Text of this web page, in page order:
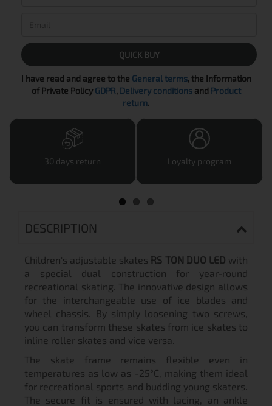
QUICK BUY
I have read and agree to the General terms, the Information
of Private Policy GDPR, Delivery conditionsand Product
return.
30 days return Loyalty program
DESCRIPTION
Children's adjustable skates RS TON DUO LED with
a special dual construction for year-round
recreational skating. The innovative design allows
for the interchangeable use of ice blades and
wheel chassis. By simply loosening two screws,
you can transform these skates from ice skates to
inline roller skates and vice versa.
The skate frame remains flexible even in
temperatures as low as -25°C, making them ideal
for recreational sports and budding young skaters.
The secure fit is ensured with lacing, an ankle